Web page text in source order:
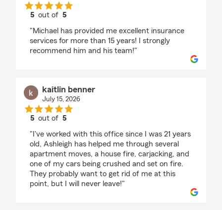
5 out of5
"Michael has provided me excellent insurance
services for more than 15 years! I strongly
recommend him and his team!"
kaitlin benner
July 15, 2026
5 out of5
"I've worked with this office since I was 21 years
old, Ashleigh has helped me through several
apartment moves, a house fire, carjacking, and
one of my cars being crushed and set on fire.
They probably want to get rid of me at this
point, but I will never leave!"